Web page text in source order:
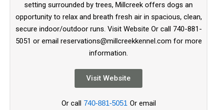
setting surrounded by trees, Millcreek offers dogs an
opportunity to relax and breath fresh air in spacious, clean,
secure indoor/outdoor runs. Visit Website Or call 740-881-
5051 or email reservations@millcreekkennel.com for more
information.
Visit Website
Or call 740-881-5051 Or email